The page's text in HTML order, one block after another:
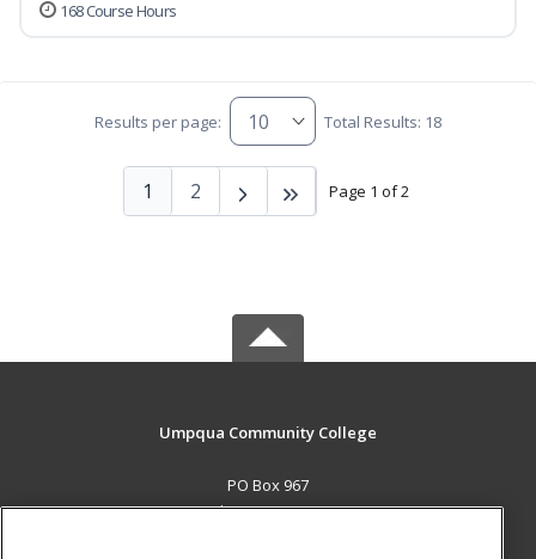
168 Course Hours
Results per page: Total Results: 18
Page 1 of 2
1 2
Umpqua Community College
PO Box 967
Roseburg, OR 97470 US